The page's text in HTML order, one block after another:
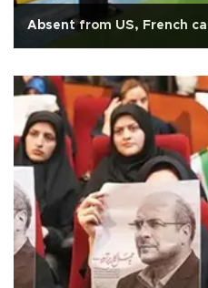
Absent from US, French